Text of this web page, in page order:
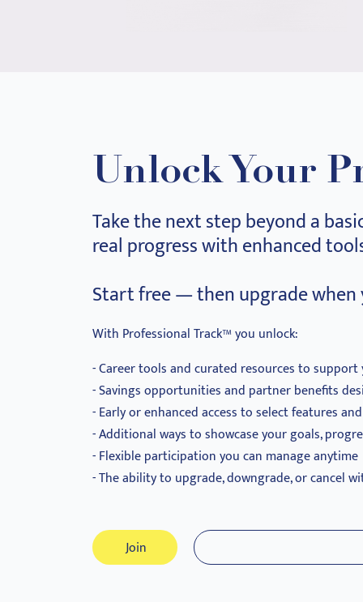
Unlock Your
Take the next step beyond a
real progress with enhanced
Start free — then upgrade when
With Professional Track™ you unlock:
Career tools and curated resources to support
Savings opportunities and partner benefits
Early or enhanced access to select features
Additional ways to showcase your goals,
Flexible participation you can manage anytime
The ability to upgrade, downgrade, or cancel
Join